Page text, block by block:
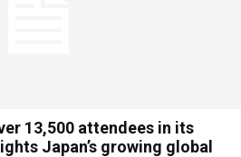
13,500 attendees in its
Japan’s growing global